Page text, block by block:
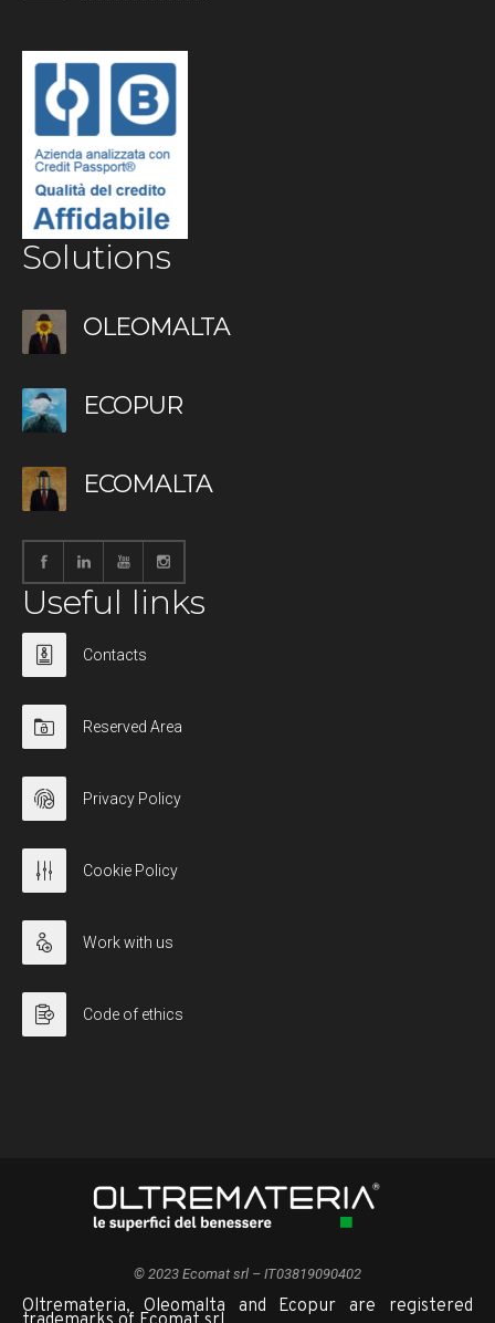
Solutions
OLEOMALTA
ECOPUR
ECOMALTA
Useful links
Contacts
Reserved Area
Privacy Policy
Cookie Policy
Work with us
Code of ethics
© 2023 Ecomat srl – IT03819090402
Oltremateria, Oleomalta and Ecopur are registered